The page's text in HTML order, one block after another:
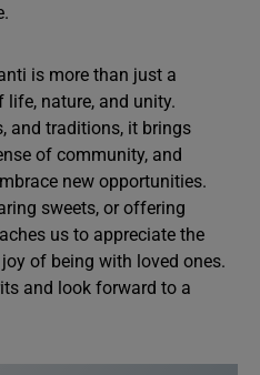
is more than just a
nature, and unity.
and traditions, it brings
of community, and
new opportunities.
sweets, or offering
us to appreciate the
of being with loved ones.
and look forward to a